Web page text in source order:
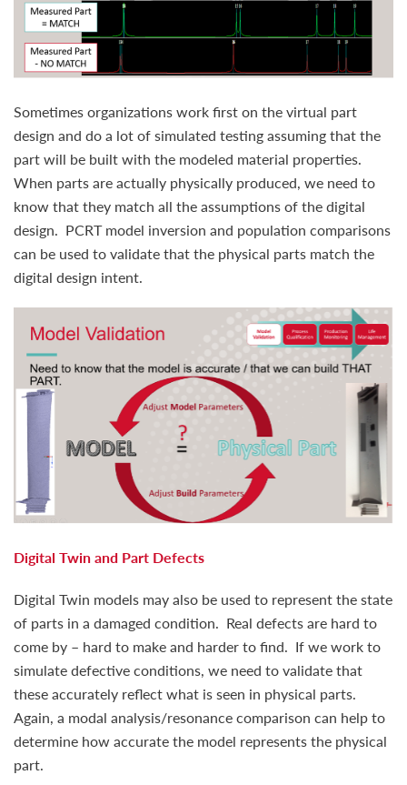
Sometimes organizations work first on the virtual part
design and do a lot of simulated testing assuming that the
part will be built with the modeled material properties.
When parts are actually physically produced, we need to
know that they match all the assumptions of the digital
design. PCRT model inversion and population comparisons
can be used to validate that the physical parts match the
digital design intent.
Digital Twin and Part Defects
Digital Twin models may also be used to represent the state
of parts in a damaged condition. Real defects are hard to
come by – hard to make and harder to find. If we work to
simulate defective conditions, we need to validate that
these accurately reflect what is seen in physical parts.
Again, a modal analysis/resonance comparison can help to
determine how accurate the model represents the physical
part.